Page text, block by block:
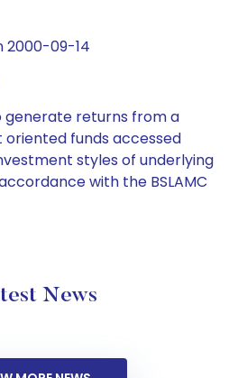
2000-09-14
generate returns from a
funds accessed
styles of underlying
with the BSLAMC
News